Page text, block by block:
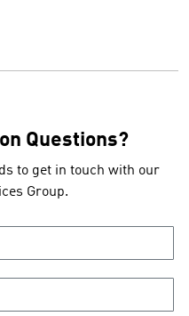
Questions?
to get in touch with our
Group.